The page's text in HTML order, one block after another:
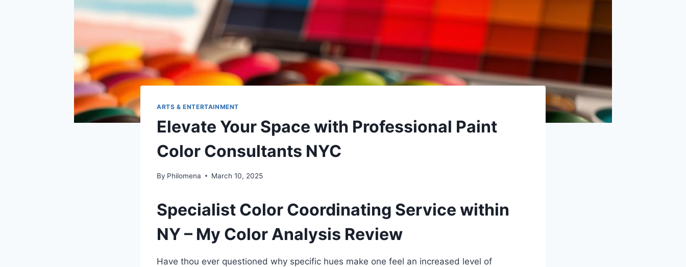
ARTS & ENTERTAINMENT
Elevate Your Space with Professional Paint
Color Consultants NYC
By Philomena March 10, 2025
Specialist Color Coordinating Service within
NY – My Color Analysis Review
Have thou ever questioned why specific hues make one feel an increased level of